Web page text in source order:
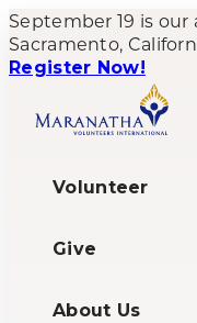
September 19 is
Sacramento,
Register Now!
Volunteer
Give
About Us